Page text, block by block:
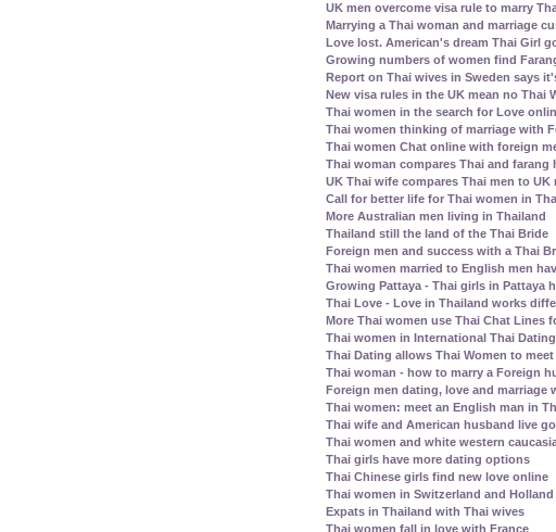
UK men overcome visa rule to marry
Marrying a Thai woman and marriage
Love lost. American's dream Thai Girl
Growing numbers of women find
Report on Thai wives in Sweden says
New visa rules in the UK mean no Thai
Thai women in the search for Love
Thai women thinking of marriage with
Thai women Chat online with foreign
Thai woman compares Thai and farang
UK Thai wife compares Thai men to UK
Call for better life for Thai women in
More Australian men living in Thailand
Thailand still the land of the Thai Bride
Foreign men and success with a Thai
Thai women married to English men
Growing Pattaya - Thai girls in Pattaya
Thai Love - Love in Thailand works
More Thai women use Thai Chat Lines
Thai women in International Thai
Thai Dating allows Thai Women to
Thai woman - how to marry a Foreign
Foreign men dating, love and marriage
Thai women: meet an English man in
Thai wife and American husband live
Thai women and white western
Thai girls have more dating options
Thai Chinese girls find new love online
Thai women in Switzerland and Holland
Expats in Thailand with Thai wives
Thai women fall in love with France